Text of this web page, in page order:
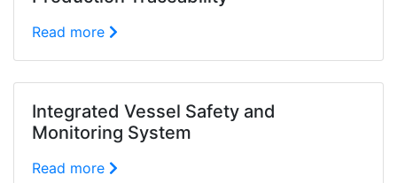
Read more
Integrated Vessel Safety and
Monitoring System
Read more